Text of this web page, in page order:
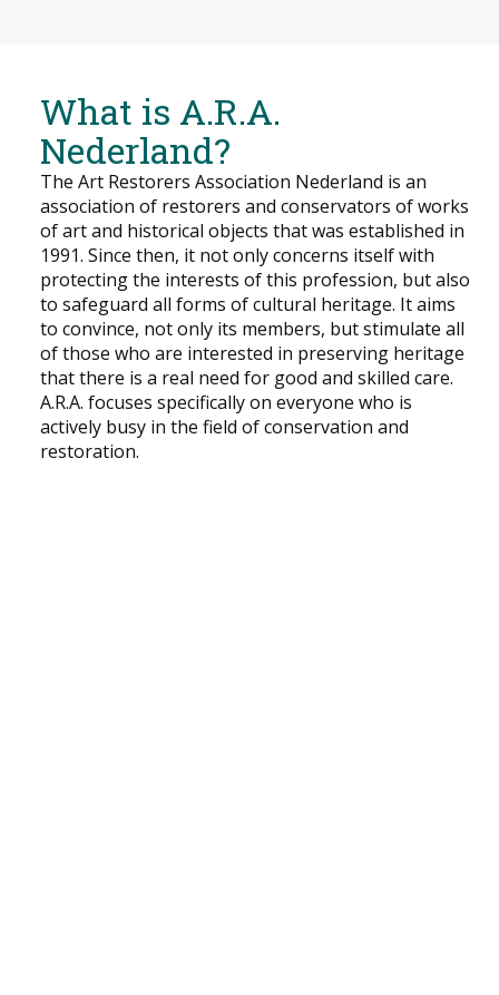
What is A.R.A.
Nederland?
The Art Restorers Association Nederland is an
association of restorers and conservators of works
of art and historical objects that was established in
1991. Since then, it not only concerns itself with
protecting the interests of this profession, but also
to safeguard all forms of cultural heritage. It aims
to convince, not only its members, but stimulate all
of those who are interested in preserving heritage
that there is a real need for good and skilled care.
A.R.A. focuses specifically on everyone who is
actively busy in the field of conservation and
restoration.